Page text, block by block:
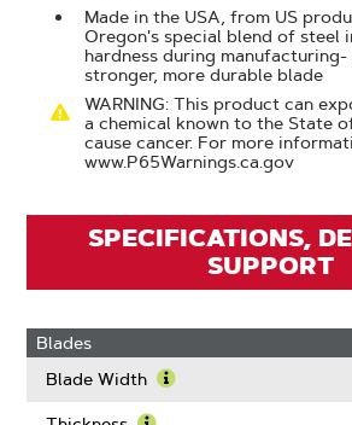
Made in the USA, from US
Oregon's special blend of steel
hardness during
stronger, more durable blade
WARNING: This product can
a chemical known to the State
cause cancer. For more
www.P65Warnings.ca.gov
SPECIFICATIONS,
SUPPORT
Blades
Blade Width